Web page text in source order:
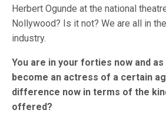
Herbert Ogunde at the national
Nollywood? Is it not? We are all in
industry.
You are in your forties now and as
become an actress of a certain
difference now in terms of the
offered?